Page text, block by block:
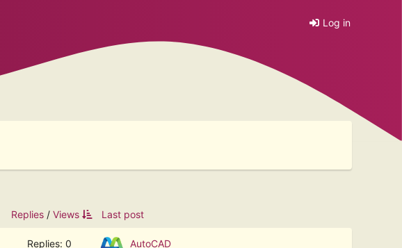
Log in
Replies / Views Last post
Replies: 0
AutoCAD